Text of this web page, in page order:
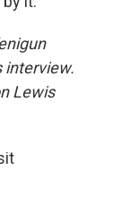
interview.
Lewis